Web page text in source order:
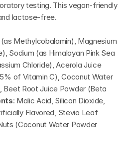
testing. This vegan-friendly
lactose-free.
(as Methylcobalamin), Magnesium
Sodium (as Himalayan Pink Sea
Chloride), Acerola Juice
of Vitamin C), Coconut Water
Beet Root Juice Powder (Beta
: Malic Acid, Silicon Dioxide,
Flavored, Stevia Leaf
(Coconut Water Powder